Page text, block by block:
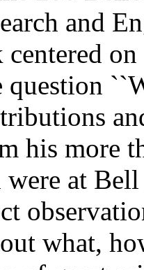
and
question
his more
at Bell
what,